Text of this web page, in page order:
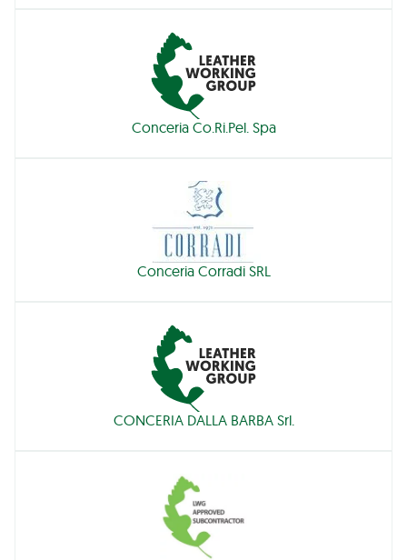
Conceria Co.Ri.Pel. Spa
Conceria Corradi SRL
CONCERIA DALLA BARBA Srl.